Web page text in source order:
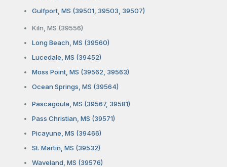
Gulfport, MS (39501, 39503, 39507)
Kiln, MS (39556)
Long Beach, MS (39560)
Lucedale, MS (39452)
Moss Point, MS (39562, 39563)
Ocean Springs, MS (39564)
Pascagoula, MS (39567, 39581)
Pass Christian, MS (39571)
Picayune, MS (39466)
St. Martin, MS (39532)
Waveland, MS (39576)